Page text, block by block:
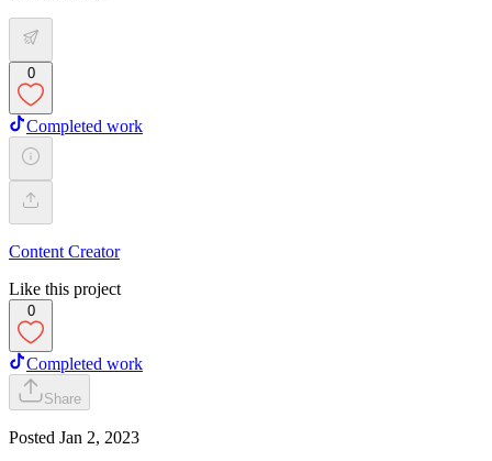
0
Completed work
Content Creator
Like this project
0
Completed work
Share
Posted Jan 2, 2023